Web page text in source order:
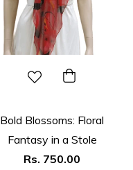
Bold Blossoms: Floral
Fantasy in a Stole
Regular
Rs. 750.00